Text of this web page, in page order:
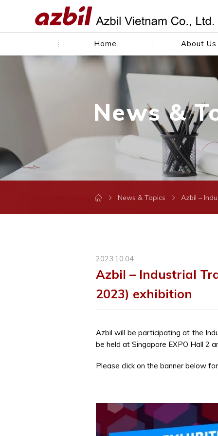
Home About Us
News &
News & Topics Azbil –
2023.10.04
Azbil – Industrial
2023) exhibition
Azbil will be participating at the
be held at Singapore EXPO Hall 2
Please click on the banner below